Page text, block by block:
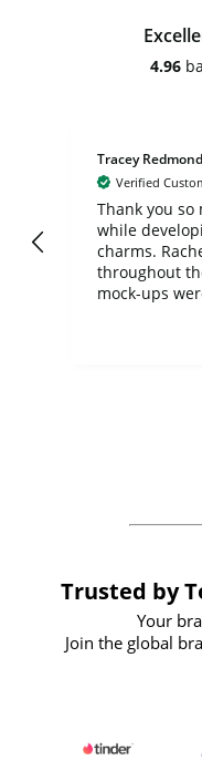
4.96
Tracey Redmond
Verified
Thank you
while
charms.
throughout
mock-ups
forward to
Trusted by
Your
Join the global